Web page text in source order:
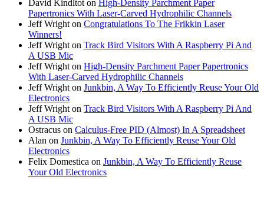
David Kindltot on High-Density Parchment Paper
Papertronics With Laser-Carved Hydrophilic Channels
Jeff Wright on Congratulations To The Frikkin Laser
Winners!
Jeff Wright on Track Bird Visitors With A Raspberry Pi And
A USB Mic
Jeff Wright on High-Density Parchment Paper Papertronics
With Laser-Carved Hydrophilic Channels
Jeff Wright on Junkbin, A Way To Efficiently Reuse Your Old
Electronics
Jeff Wright on Track Bird Visitors With A Raspberry Pi And
A USB Mic
Ostracus on Calculus-Free PID (Almost) In A Spreadsheet
Alan on Junkbin, A Way To Efficiently Reuse Your Old
Electronics
Felix Domestica on Junkbin, A Way To Efficiently Reuse
Your Old Electronics